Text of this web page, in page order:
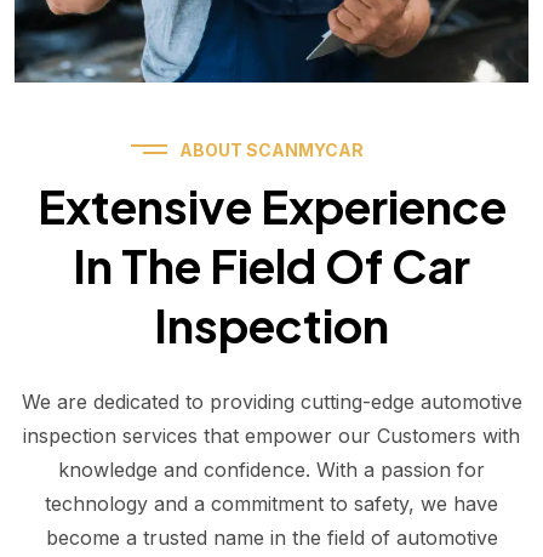
ABOUT SCANMYCAR
Extensive Experience
In The Field Of Car
Inspection
We are dedicated to providing cutting-edge automotive
inspection services that empower our Customers with
knowledge and confidence. With a passion for
technology and a commitment to safety, we have
become a trusted name in the field of automotive